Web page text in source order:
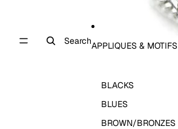
SearchAPPLIQUES & MOTIFS
BLACKS
BLUES
BROWN/BRONZES